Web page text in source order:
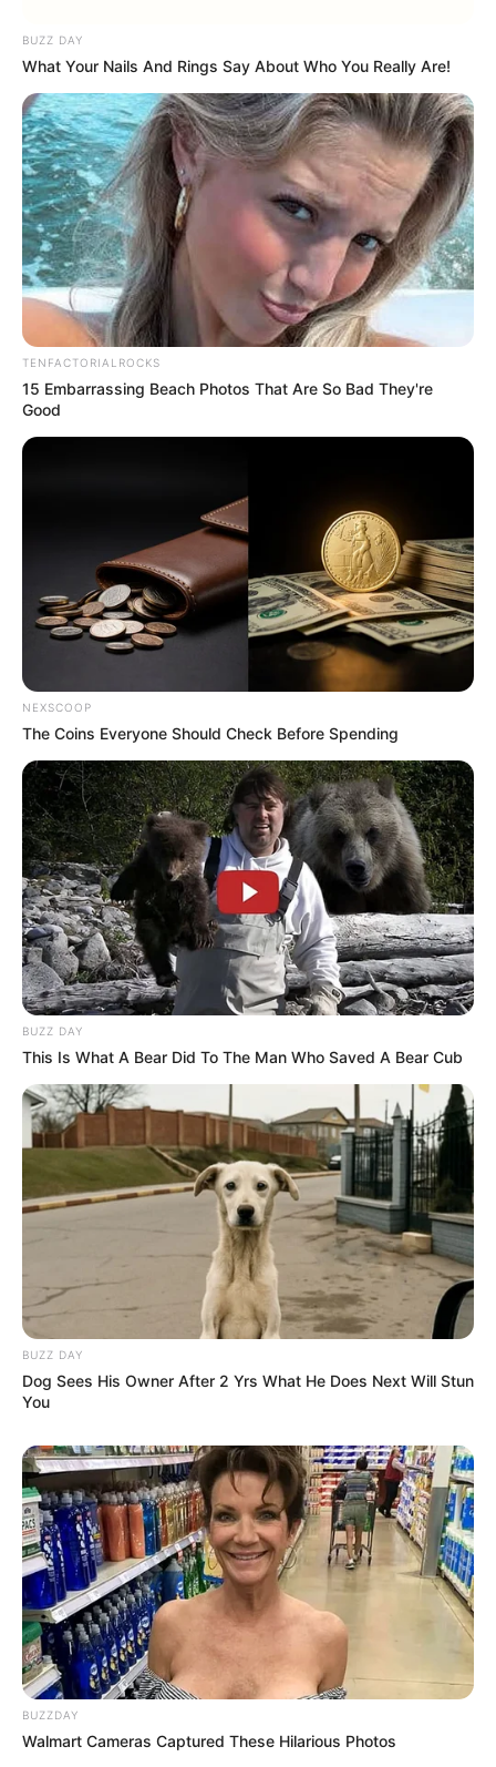
Over R680 000 Alleged Money Laundering
SEPTEMBER 11, 2024
Recent News
BUZZ DAY
What Your Nails And Rings Say About Who You Really Are!
TENFACTORIALROCKS
15 Embarrassing Beach Photos That Are So Bad They're
Good
NEXSCOOP
The Coins Everyone Should Check Before Spending
BUZZ DAY
This Is What A Bear Did To The Man Who Saved A Bear Cub
BUZZ DAY
Dog Sees His Owner After 2 Yrs What He Does Next Will Stun
You
BUZZDAY
Walmart Cameras Captured These Hilarious Photos